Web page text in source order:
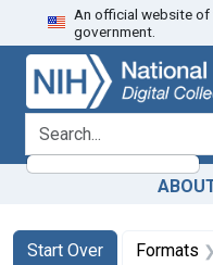
Skip
to
search
Skip to
main
content
Skip
to
first
result
An official website
government.
search for
Search
Search
Start Over
You searched for:Formats